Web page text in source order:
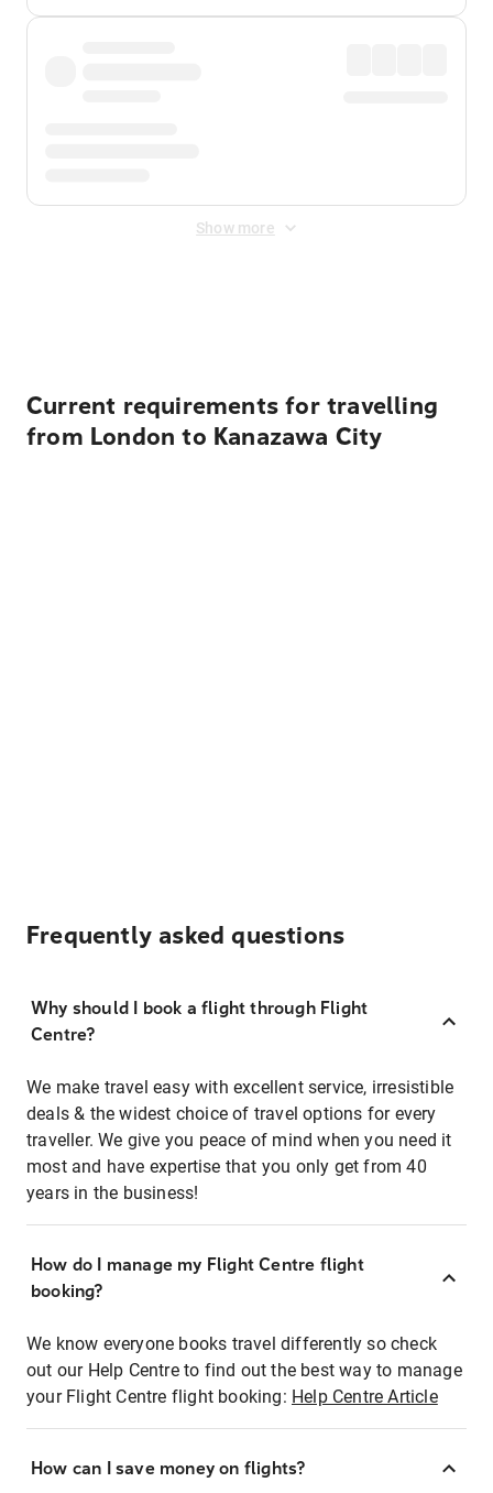
Show more
Current requirements for travelling
from London to Kanazawa City
Frequently asked questions
Why should I book a flight through Flight
Centre?
We make travel easy with excellent service, irresistible
deals & the widest choice of travel options for every
traveller. We give you peace of mind when you need it
most and have expertise that you only get from 40
years in the business!
How do I manage my Flight Centre flight
booking?
We know everyone books travel differently so check
out our Help Centre to find out the best way to manage
your Flight Centre flight booking: Help Centre Article
How can I save money on flights?